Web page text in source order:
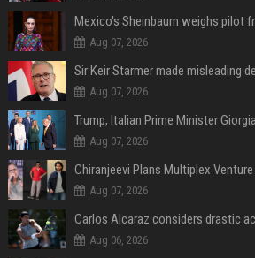
Aug 07, 2026
Aug 07, 2026
Aug 07, 2026
Chiranjeevi Plans Multiplex
Aug 07, 2026
Aug 06, 2026